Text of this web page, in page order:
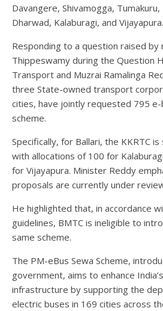
Davangere, Shivamogga,
Dharwad, Kalaburagi, and Vijayapura.
Responding to a question raised by
Thippeswamy during the Question
Transport and Muzrai Ramalinga
three State-owned transport
cities, have jointly requested 795
scheme.
Specifically, for Ballari, the KKRTC
with allocations of 100 for
for Vijayapura. Minister Reddy
proposals are currently under
He highlighted that, in accordance
guidelines, BMTC is ineligible to
same scheme.
The PM-eBus Sewa Scheme,
government, aims to enhance
infrastructure by supporting the
electric buses in 169 cities across